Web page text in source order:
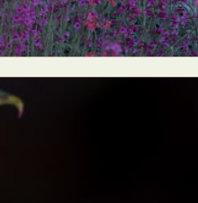
Carving
Ceramic Art
Conceptual Photography
Everyday Life Photography